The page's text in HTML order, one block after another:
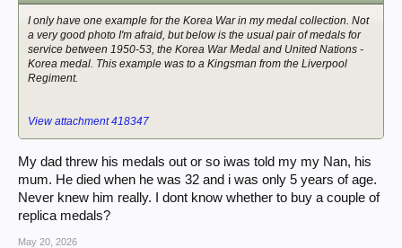
I only have one example for the Korea War in my medal collection. Not
a very good photo I'm afraid, but below is the usual pair of medals for
service between 1950-53, the Korea War Medal and United Nations -
Korea medal. This example was to a Kingsman from the Liverpool
Regiment.
View attachment 418347
My dad threw his medals out or so iwas told my my Nan, his
mum. He died when he was 32 and i was only 5 years of age.
Never knew him really. I dont know whether to buy a couple of
replica medals?
May 20, 2026